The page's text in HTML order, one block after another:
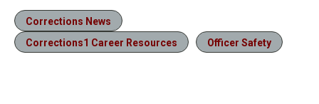
Corrections News
Corrections1 Career Resources
Officer Safety